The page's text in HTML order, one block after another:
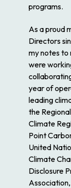
programs.
As a proud
Directors
my notes to
were
year of
leading
the
Climate
Point
United
Climate
Disclosure